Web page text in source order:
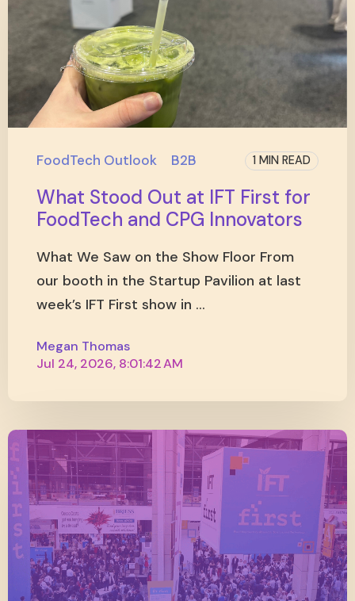
FoodTech Outlook B2B 1 MIN READ
What Stood Out at IFT First for
FoodTech and CPG Innovators
What We Saw on the Show Floor From
our booth in the Startup Pavilion at last
week’s IFT First show in ...
Megan Thomas
Jul 24, 2026, 8:01:42 AM